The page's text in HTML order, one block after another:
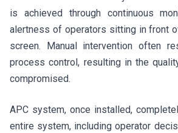
is achieved through continuous
alertness of operators sitting in front
screen. Manual intervention often
process control, resulting in the
compromised.
APC system, once installed,
entire system, including operator